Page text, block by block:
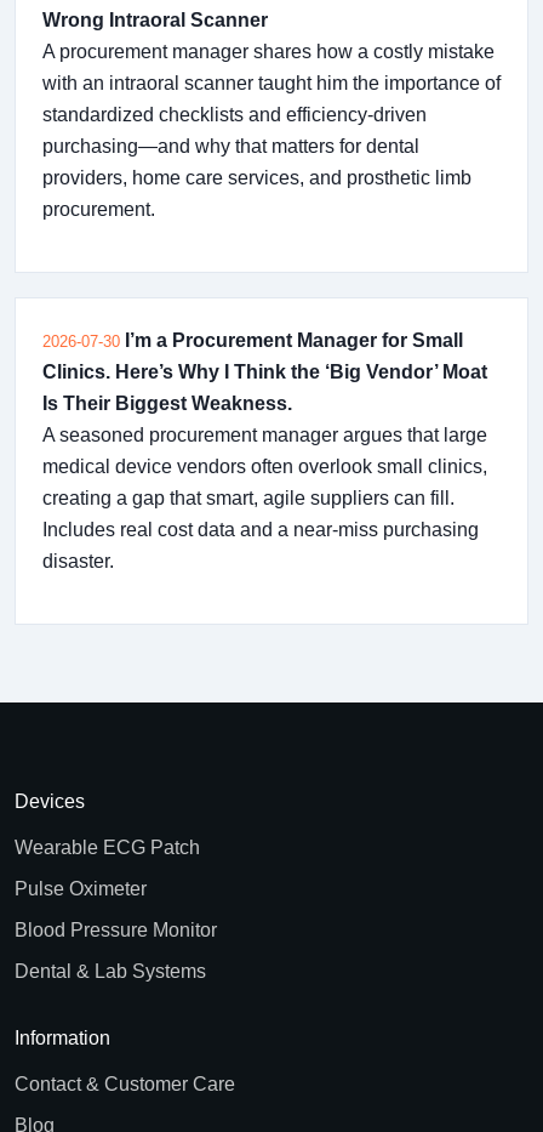
Wrong Intraoral Scanner
A procurement manager shares how a costly mistake
with an intraoral scanner taught him the importance of
standardized checklists and efficiency-driven
purchasing—and why that matters for dental
providers, home care services, and prosthetic limb
procurement.
2026-07-30 I’m a Procurement Manager for Small
Clinics. Here’s Why I Think the ‘Big Vendor’ Moat
Is Their Biggest Weakness.
A seasoned procurement manager argues that large
medical device vendors often overlook small clinics,
creating a gap that smart, agile suppliers can fill.
Includes real cost data and a near-miss purchasing
disaster.
Devices
Wearable ECG Patch
Pulse Oximeter
Blood Pressure Monitor
Dental & Lab Systems
Information
Contact & Customer Care
Blog